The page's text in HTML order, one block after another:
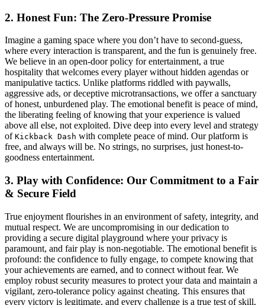
2. Honest Fun: The Zero-Pressure Promise
Imagine a gaming space where you don’t have to second-guess,
where every interaction is transparent, and the fun is genuinely free.
We believe in an open-door policy for entertainment, a true
hospitality that welcomes every player without hidden agendas or
manipulative tactics. Unlike platforms riddled with paywalls,
aggressive ads, or deceptive microtransactions, we offer a sanctuary
of honest, unburdened play. The emotional benefit is peace of mind,
the liberating feeling of knowing that your experience is valued
above all else, not exploited. Dive deep into every level and strategy
of Kickback Dash with complete peace of mind. Our platform is
free, and always will be. No strings, no surprises, just honest-to-
goodness entertainment.
3. Play with Confidence: Our Commitment to a Fair
& Secure Field
True enjoyment flourishes in an environment of safety, integrity, and
mutual respect. We are uncompromising in our dedication to
providing a secure digital playground where your privacy is
paramount, and fair play is non-negotiable. The emotional benefit is
profound: the confidence to fully engage, to compete knowing that
your achievements are earned, and to connect without fear. We
employ robust security measures to protect your data and maintain a
vigilant, zero-tolerance policy against cheating. This ensures that
every victory is legitimate, and every challenge is a true test of skill,